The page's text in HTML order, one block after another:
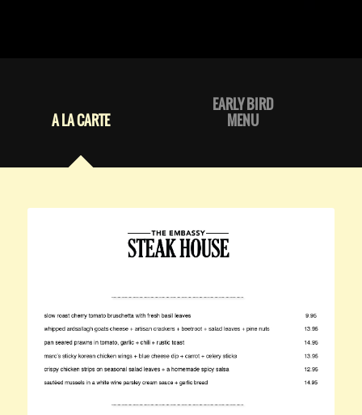
A LA CARTE
EARLY BIRD
MENU